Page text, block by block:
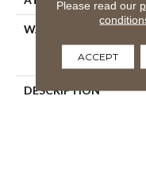
WARRANTY
DESCRIPTION
Please read our
ACCEPT